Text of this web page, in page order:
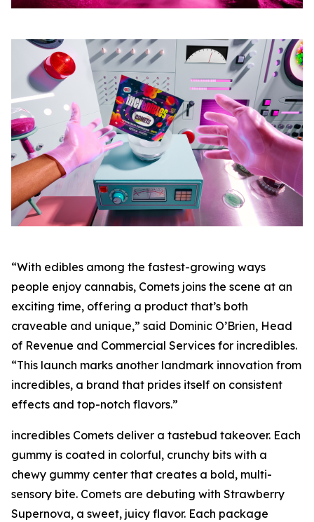
“With edibles among the fastest-growing ways
people enjoy cannabis, Comets joins the scene at an
exciting time, offering a product that’s both
craveable and unique,” said Dominic O’Brien, Head
of Revenue and Commercial Services for incredibles.
“This launch marks another landmark innovation from
incredibles, a brand that prides itself on consistent
effects and top-notch flavors.”
incredibles Comets deliver a tastebud takeover. Each
gummy is coated in colorful, crunchy bits with a
chewy gummy center that creates a bold, multi-
sensory bite. Comets are debuting with Strawberry
Supernova, a sweet, juicy flavor. Each package